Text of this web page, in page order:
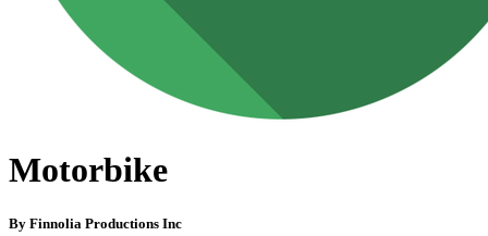
Motorbike
By Finnolia Productions Inc